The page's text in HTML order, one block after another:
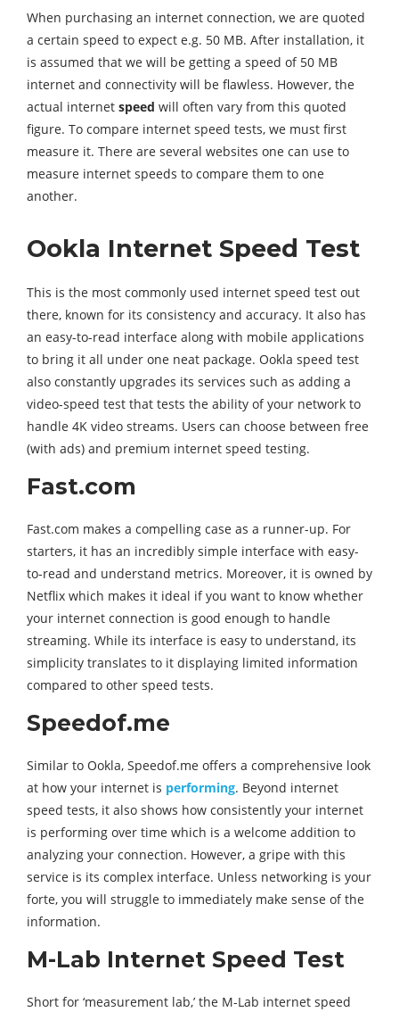
When purchasing an internet connection, we are quoted
a certain speed to expect e.g. 50 MB. After installation, it
is assumed that we will be getting a speed of 50 MB
internet and connectivity will be flawless. However, the
actual internet speed will often vary from this quoted
figure. To compare internet speed tests, we must first
measure it. There are several websites one can use to
measure internet speeds to compare them to one
another.
Ookla Internet Speed Test
This is the most commonly used internet speed test out
there, known for its consistency and accuracy. It also has
an easy-to-read interface along with mobile applications
to bring it all under one neat package. Ookla speed test
also constantly upgrades its services such as adding a
video-speed test that tests the ability of your network to
handle 4K video streams. Users can choose between free
(with ads) and premium internet speed testing.
Fast.com
Fast.com makes a compelling case as a runner-up. For
starters, it has an incredibly simple interface with easy-
to-read and understand metrics. Moreover, it is owned by
Netflix which makes it ideal if you want to know whether
your internet connection is good enough to handle
streaming. While its interface is easy to understand, its
simplicity translates to it displaying limited information
compared to other speed tests.
Speedof.me
Similar to Ookla, Speedof.me offers a comprehensive look
at how your internet is performing. Beyond internet
speed tests, it also shows how consistently your internet
is performing over time which is a welcome addition to
analyzing your connection. However, a gripe with this
service is its complex interface. Unless networking is your
forte, you will struggle to immediately make sense of the
information.
M-Lab Internet Speed Test
Short for ‘measurement lab,’ the M-Lab internet speed